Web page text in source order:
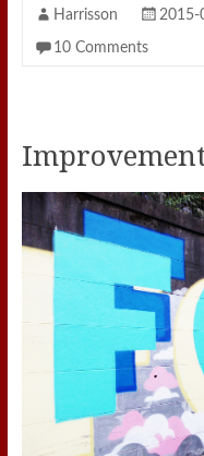
Harrisson 2015-
10 Comments